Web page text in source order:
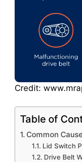
Credit:
Table of
Common
Lid Switch
Drive Belt